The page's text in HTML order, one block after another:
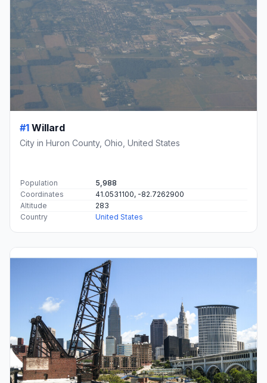
#1 Willard
City in Huron County, Ohio, United States
Population
5,988
Coordinates
41.0531100, -82.7262900
Altitude
283
Country
United States